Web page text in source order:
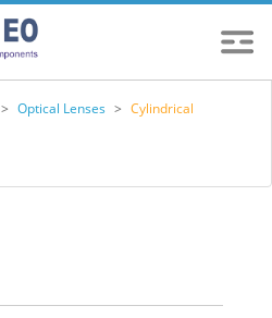
> Optical Lenses > Cylindrical